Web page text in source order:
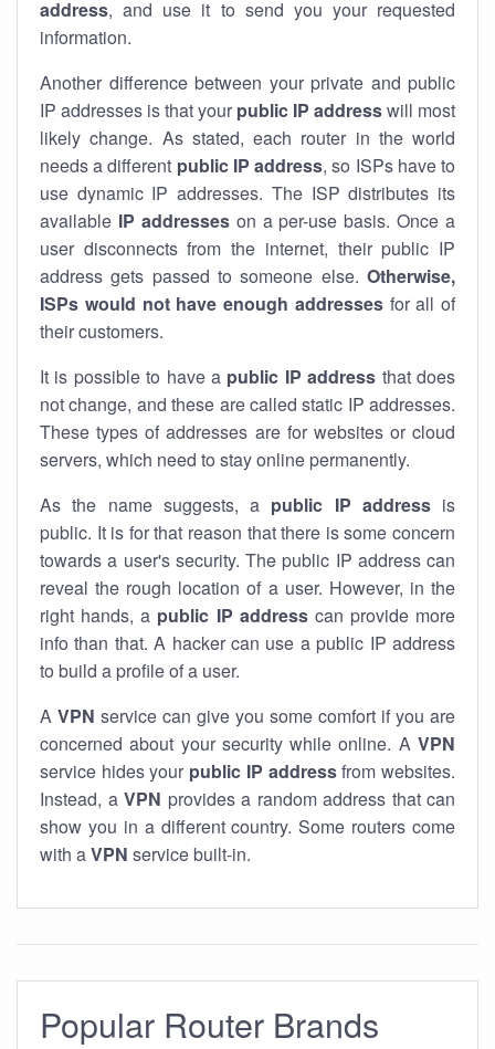
address, and use it to send you your requested
information.
Another difference between your private and public
IP addresses is that your public IP addresswill most
likely change. As stated, each router in the world
needs a different public IP address, so ISPs have to
use dynamic IP addresses. The ISP distributes its
available IP addresseson a per-use basis. Once a
user disconnects from the internet, their public IP
address gets passed to someone else. Otherwise,
ISPs would not have enough addressesfor all of
their customers.
It is possible to have a public IP address that does
not change, and these are called static IP addresses.
These types of addresses are for websites or cloud
servers, which need to stay online permanently.
As the name suggests, a public IP addressis
public. It is for that reason that there is some concern
towards a user's security. The public IP address can
reveal the rough location of a user. However, in the
right hands, a public IP addresscan provide more
info than that. A hacker can use a public IP address
to build a profile of a user.
A VPN service can give you some comfort if you are
concerned about your security while online. A VPN
service hides your public IP addressfrom websites.
Instead, a VPN provides a random address that can
show you in a different country. Some routers come
with aVPN service built-in.
Popular Router Brands